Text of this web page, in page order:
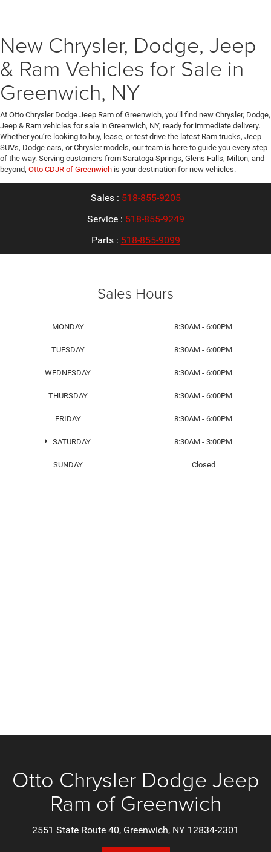
New Chrysler, Dodge, Jeep
& Ram Vehicles for Sale in
Greenwich, NY
At Otto Chrysler Dodge Jeep Ram of Greenwich, you’ll find new Chrysler, Dodge,
Jeep & Ram vehicles for sale in Greenwich, NY, ready for immediate delivery.
Whether you’re looking to buy, lease, or test drive the latest Ram trucks, Jeep
SUVs, Dodge cars, or Chrysler models, our team is here to guide you every step
of the way. Serving customers from Saratoga Springs, Glens Falls, Milton, and
beyond, Otto CDJR of Greenwich is your destination for new vehicles.
Sales : 518-855-9205
Service : 518-855-9249
Parts : 518-855-9099
Sales Hours
MONDAY 8:30AM - 6:00PM
TUESDAY 8:30AM - 6:00PM
WEDNESDAY 8:30AM - 6:00PM
THURSDAY 8:30AM - 6:00PM
FRIDAY 8:30AM - 6:00PM
SATURDAY 8:30AM - 3:00PM
SUNDAY Closed
Otto Chrysler Dodge Jeep
Ram of Greenwich
2551 State Route 40, Greenwich, NY 12834-2301